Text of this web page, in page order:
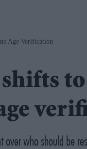
Age Verification
who should be